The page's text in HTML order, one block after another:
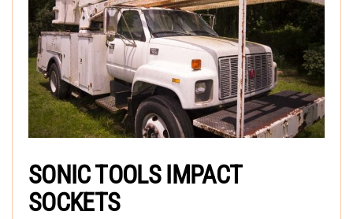
SONIC TOOLS IMPACT
SOCKETS